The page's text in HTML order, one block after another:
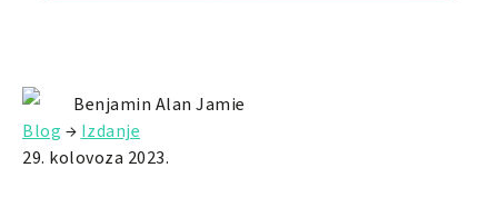
Benjamin Alan Jamie
Blog → Izdanje
29. kolovoza 2023.